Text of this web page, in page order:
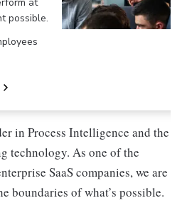
possible.
in Process Intelligence and the
technology. As one of the
SaaS companies, we are
boundaries of what’s possible.